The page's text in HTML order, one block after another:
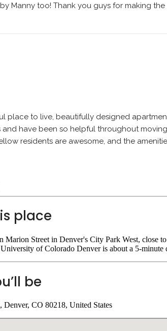
Manny too! Thank you guys for making
place to live, beautifully designed
and have been so helpful throughout
residents are awesome, and the
place
Marion Street in Denver's City Park West, close
of Colorado Denver is about a 5-
be
Denver, CO 80218, United States